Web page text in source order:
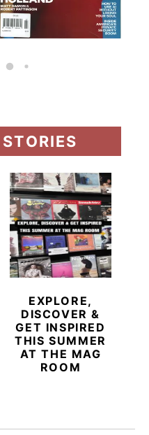
EXPLORE,
DISCOVER &
GET INSPIRED
THIS SUMMER
AT THE MAG
ROOM